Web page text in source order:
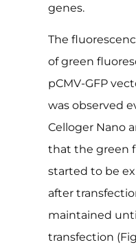
genes.
The
of green
pCMV-GFP
was observed
Celloger Nano
that the green
started to be
after
maintained
transfection